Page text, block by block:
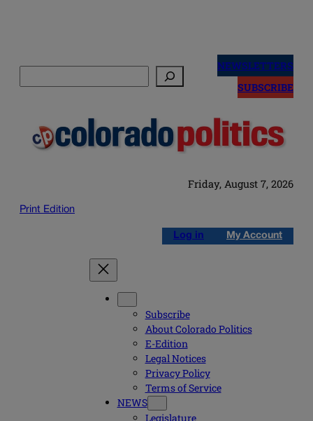
NEWSLETTERS
SUBSCRIBE
Friday, August 7, 2026
Print Edition
Log in My Account
Subscribe
About Colorado Politics
E-Edition
Legal Notices
Privacy Policy
Terms of Service
NEWS
Legislature